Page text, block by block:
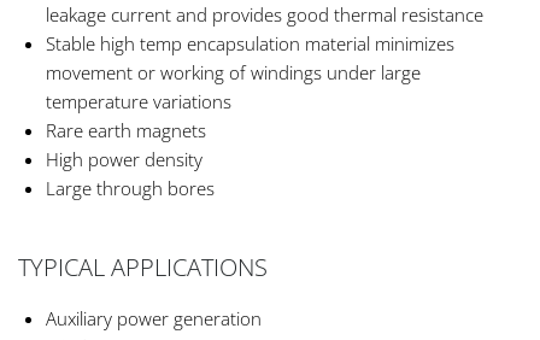
leakage current and provides good thermal resistance
Stable high temp encapsulation material minimizes
movement or working of windings under large
temperature variations
Rare earth magnets
High power density
Large through bores
TYPICAL APPLICATIONS
Auxiliary power generation